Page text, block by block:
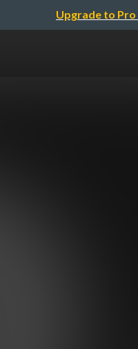
Upgrade to Pro